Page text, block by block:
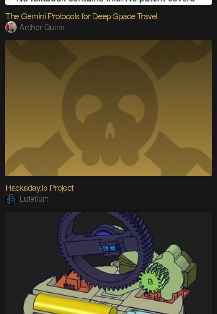
The Gemini Protocols for Deep Space Travel
Archer Quinn
Hackaday.io Project
Lutetium